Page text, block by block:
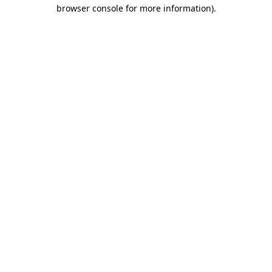
browser console for more information).